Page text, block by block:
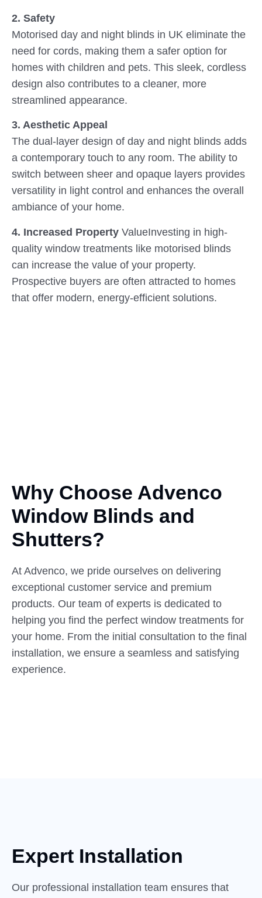
2. Safety
Motorised day and night blinds in UK eliminate the
need for cords, making them a safer option for
homes with children and pets. This sleek, cordless
design also contributes to a cleaner, more
streamlined appearance.
3. Aesthetic Appeal
The dual-layer design of day and night blinds adds
a contemporary touch to any room. The ability to
switch between sheer and opaque layers provides
versatility in light control and enhances the overall
ambiance of your home.
4. Increased Property ValueInvesting in high-
quality window treatments like motorised blinds
can increase the value of your property.
Prospective buyers are often attracted to homes
that offer modern, energy-efficient solutions.
Why Choose Advenco
Window Blinds and
Shutters?
At Advenco, we pride ourselves on delivering
exceptional customer service and premium
products. Our team of experts is dedicated to
helping you find the perfect window treatments for
your home. From the initial consultation to the final
installation, we ensure a seamless and satisfying
experience.
Expert Installation
Our professional installation team ensures that